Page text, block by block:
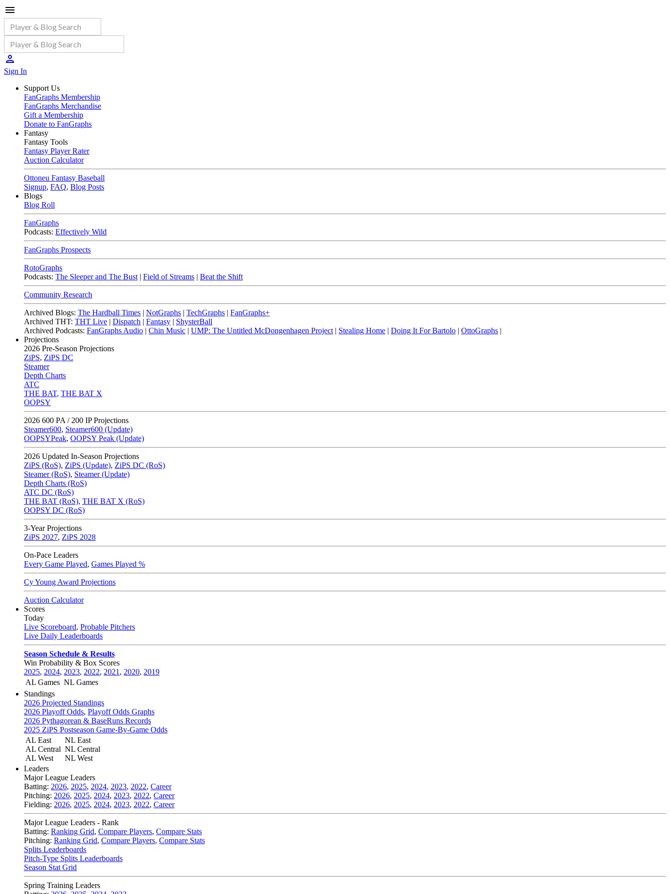
Sign In
Support Us
FanGraphs Membership
FanGraphs Merchandise
Gift a Membership
Donate to FanGraphs
Fantasy
Fantasy Tools
Fantasy Player Rater
Auction Calculator
Ottoneu Fantasy Baseball
Signup, FAQ, Blog Posts
Blogs
Blog Roll
FanGraphs
Podcasts: Effectively Wild
FanGraphs Prospects
RotoGraphs
Podcasts: The Sleeper and The Bust | Field of Streams | Beat the Shift
Community Research
Archived Blogs: The Hardball Times | NotGraphs | TechGraphs | FanGraphs+
Archived THT: THT Live | Dispatch | Fantasy | ShysterBall
Archived Podcasts: FanGraphs Audio | Chin Music | UMP: The Untitled McDongenhagen Project | Stealing Home | Doing It For Bartolo | OttoGraphs |
Projections
2026 Pre-Season Projections
ZiPS, ZiPS DC
Steamer
Depth Charts
ATC
THE BAT, THE BAT X
OOPSY
2026 600 PA / 200 IP Projections
Steamer600, Steamer600 (Update)
OOPSYPeak, OOPSY Peak (Update)
2026 Updated In-Season Projections
ZiPS (RoS), ZiPS (Update), ZiPS DC (RoS)
Steamer (RoS), Steamer (Update)
Depth Charts (RoS)
ATC DC (RoS)
THE BAT (RoS), THE BAT X (RoS)
OOPSY DC (RoS)
3-Year Projections
ZiPS 2027, ZiPS 2028
On-Pace Leaders
Every Game Played, Games Played %
Cy Young Award Projections
Auction Calculator
Scores
Today
Live Scoreboard, Probable Pitchers
Live Daily Leaderboards
Season Schedule & Results
Win Probability & Box Scores
2025, 2024, 2023, 2022, 2021 , 2020, 2019
AL Games NL Games
Standings
2026 Projected Standings
2026 Playoff Odds, Playoff Odds Graphs
2026 Pythagorean & BaseRuns Records
2025 ZiPS Postseason Game-By-Game Odds
AL East
AL Central
AL West
NL East
NL Central
NL West
Leaders
Major League Leaders
Batting: 2026, 2025, 2024, 2023, 2022, Career
Pitching: 2026, 2025, 2024, 2023, 2022, Career
Fielding: 2026, 2025, 2024, 2023, 2022, Career
Major League Leaders - Rank
Batting: Ranking Grid, Compare Players, Compare Stats
Pitching: Ranking Grid, Compare Players, Compare Stats
Splits Leaderboards
Pitch-Type Splits Leaderboards
Season Stat Grid
Spring Training Leaders